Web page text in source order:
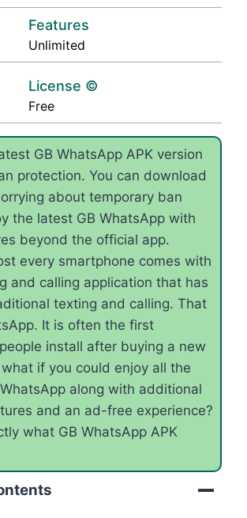
Features
Unlimited
License ©
Free
GB WhatsApp APK version
protection. You can download
about temporary ban
the latest GB WhatsApp with
beyond the official app.
every smartphone comes with
and calling application that has
texting and calling. That
It is often the first
install after buying a new
if you could enjoy all the
along with additional
and an ad-free experience?
what GB WhatsApp APK